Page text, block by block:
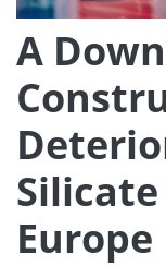
A
Europe